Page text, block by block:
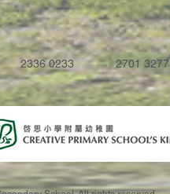
2336 0233 2701 3277